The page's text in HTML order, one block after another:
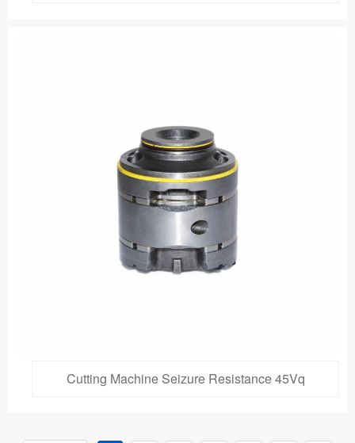
Cutting Machine Seizure Resistance 45Vq